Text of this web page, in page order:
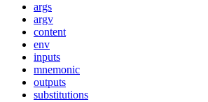
args
argv
content
env
inputs
mnemonic
outputs
substitutions